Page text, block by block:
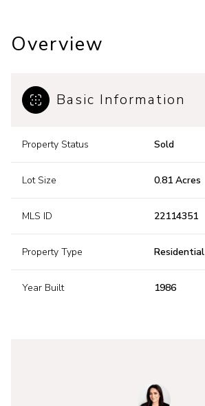
Overview
Basic Information
Property Status Sold
Lot Size 0.81 Acres
MLS ID 22114351
Property Type Residential
Year Built 1986